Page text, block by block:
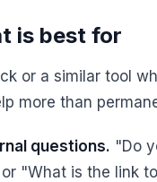
is best for
or a similar tool
more than
questions. "Do
"What is the link